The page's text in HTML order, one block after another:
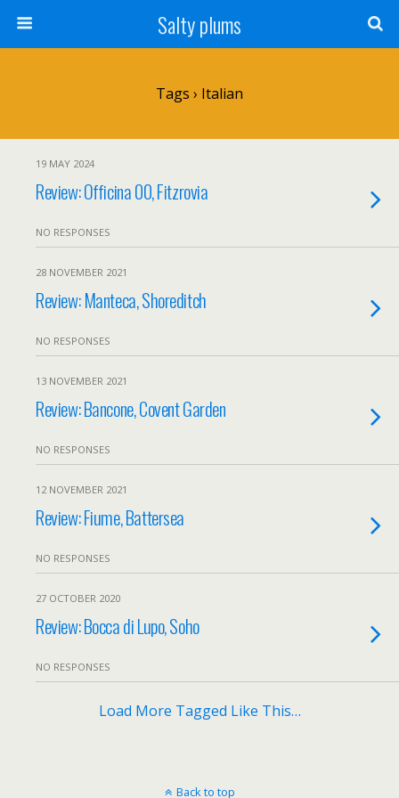
Salty plums
Tags › Italian
19 MAY 2024
Review: Officina 00, Fitzrovia
NO RESPONSES
28 NOVEMBER 2021
Review: Manteca, Shoreditch
NO RESPONSES
13 NOVEMBER 2021
Review: Bancone, Covent Garden
NO RESPONSES
12 NOVEMBER 2021
Review: Fiume, Battersea
NO RESPONSES
27 OCTOBER 2020
Review: Bocca di Lupo, Soho
NO RESPONSES
Load More Tagged Like This…
Back to top